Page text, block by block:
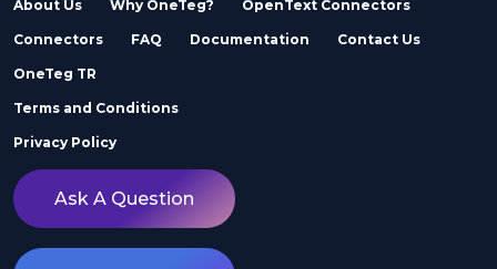
About Us Why OneTeg? OpenText Connectors
Connectors FAQ Documentation Contact Us
OneTeg TR
Terms and Conditions
Privacy Policy
Ask A Question